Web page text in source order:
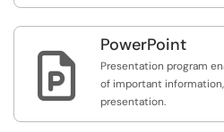

PowerPoint
Presentation program
of important
presentation.